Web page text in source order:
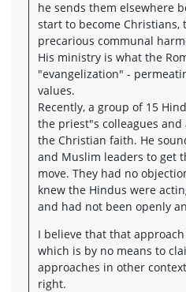
he sends them elsewhere
start to become
precarious communal
His ministry is what the
"evangelization" -
values.
Recently, a group of 15
the priest"s colleagues
the Christian faith. He
and Muslim leaders to get
move. They had no
knew the Hindus were
and had not been openly
I believe that that
which is by no means to
approaches in other
right.